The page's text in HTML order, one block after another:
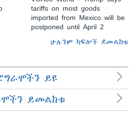
tariffs on most goods
imported from Mexico will be
postponed until April 2
ሁሉንም ክፍሎች ይመልከቱ
ይዩ
ይመልከቱ